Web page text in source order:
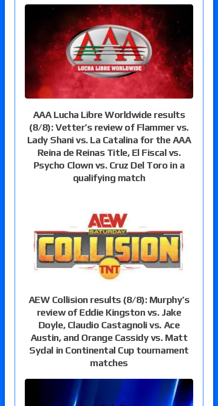
AAA Lucha Libre Worldwide results
(8/8): Vetter’s review of Flammer vs.
Lady Shani vs. La Catalina for the AAA
Reina de Reinas Title, El Fiscal vs.
Psycho Clown vs. Cruz Del Toro in a
qualifying match
AEW Collision results (8/8): Murphy’s
review of Eddie Kingston vs. Jake
Doyle, Claudio Castagnoli vs. Ace
Austin, and Orange Cassidy vs. Matt
Sydal in Continental Cup tournament
matches